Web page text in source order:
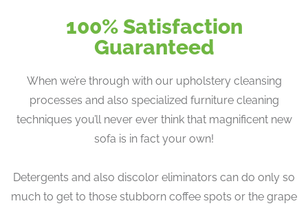
100% Satisfaction
Guaranteed
When we’re through with our upholstery cleansing
processes and also specialized furniture cleaning
techniques you’ll never ever think that magnificent new
sofa is in fact your own!
Detergents and also discolor eliminators can do only so
much to get to those stubborn coffee spots or the grape